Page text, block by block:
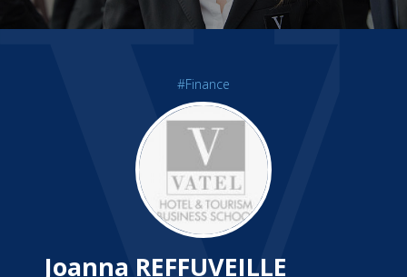
#Finance
Joanna REFFUVEILLE